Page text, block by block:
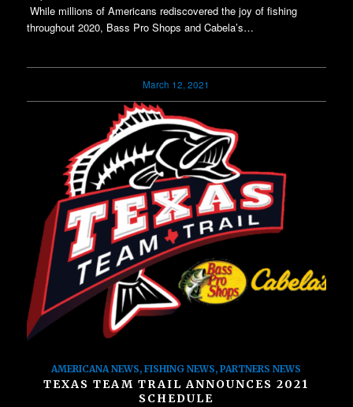
While millions of Americans rediscovered the joy of fishing
throughout 2020, Bass Pro Shops and Cabela’s…
March 12, 2021
AMERICANA NEWS,FISHING NEWS,PARTNERS NEWS
TEXAS TEAM TRAIL ANNOUNCES 2021
SCHEDULE